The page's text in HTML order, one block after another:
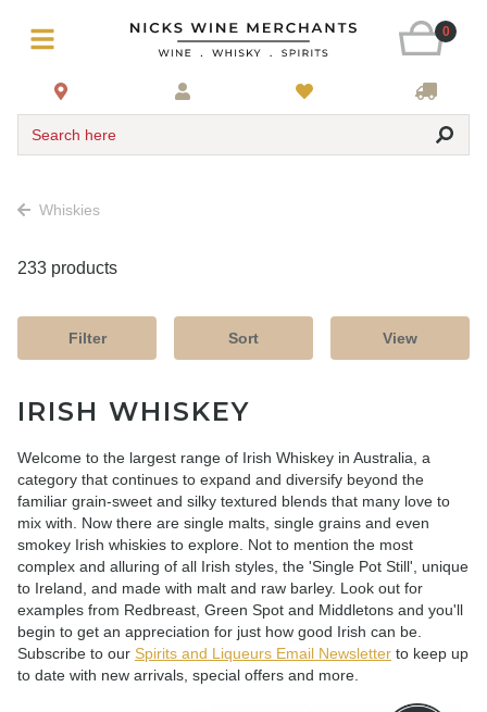
0
Search here
Whiskies
233 products
Filter Sort View
IRISH WHISKEY
Welcome to the largest range of Irish Whiskey in Australia, a
category that continues to expand and diversify beyond the
familiar grain-sweet and silky textured blends that many love to
mix with. Now there are single malts, single grains and even
smokey Irish whiskies to explore. Not to mention the most
complex and alluring of all Irish styles, the 'Single Pot Still', unique
to Ireland, and made with malt and raw barley. Look out for
examples from Redbreast, Green Spot and Middletons and you'll
begin to get an appreciation for just how good Irish can be.
Subscribe to our Spirits and Liqueurs Email Newsletter to keep up
to date with new arrivals, special offers and more.